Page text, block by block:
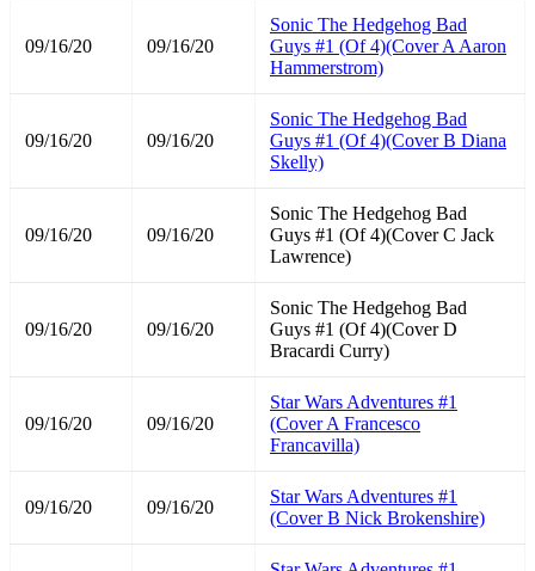
09/16/20 09/16/20
Sonic The Hedgehog Bad
Guys #1 (Of 4)(Cover A Aaron
Hammerstrom)
09/16/20 09/16/20
Sonic The Hedgehog Bad
Guys #1 (Of 4)(Cover B Diana
Skelly)
09/16/20 09/16/20
Sonic The Hedgehog Bad
Guys #1 (Of 4)(Cover C Jack
Lawrence)
09/16/20 09/16/20
Sonic The Hedgehog Bad
Guys #1 (Of 4)(Cover D
Bracardi Curry)
09/16/20 09/16/20
Star Wars Adventures #1
(Cover A Francesco
Francavilla)
09/16/20 09/16/20
Star Wars Adventures #1
(Cover B Nick Brokenshire)